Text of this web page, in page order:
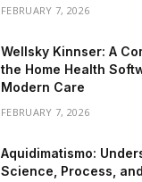
FEBRUARY 7, 2026
Wellsky Kinnser: A
the Home Health
Modern Care
FEBRUARY 7, 2026
Aquidimatismo:
Science, Process,